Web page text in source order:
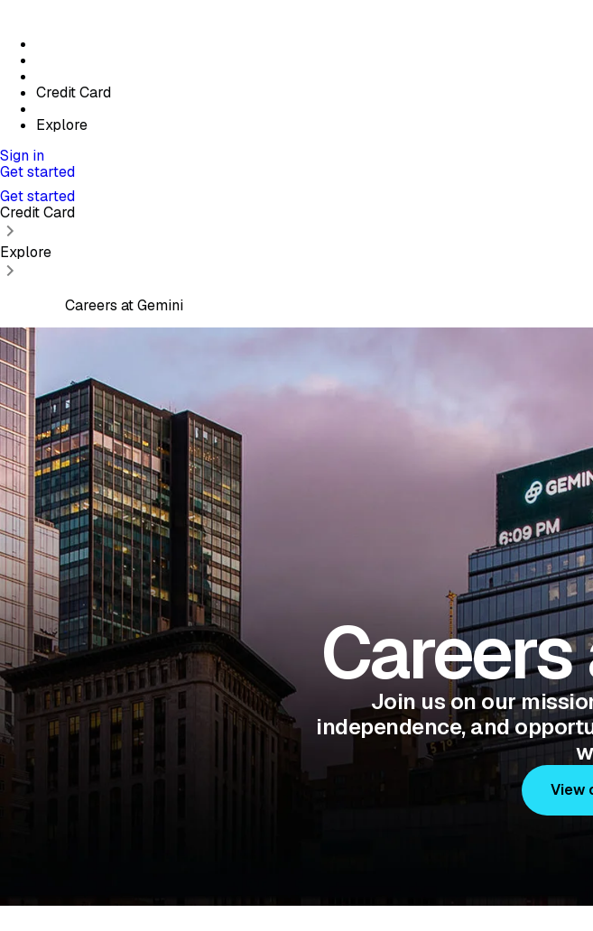
Credit Card
Explore
Sign in
Get started
Get started
Credit Card
Explore
Careers at Gemini
Join us on our
independence, and
View